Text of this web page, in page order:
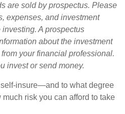
are sold by prospectus. Please
expenses, and investment
A prospectus
about the investment
your financial professional.
invest or send money.
insure—and to what degree
risk you can afford to take